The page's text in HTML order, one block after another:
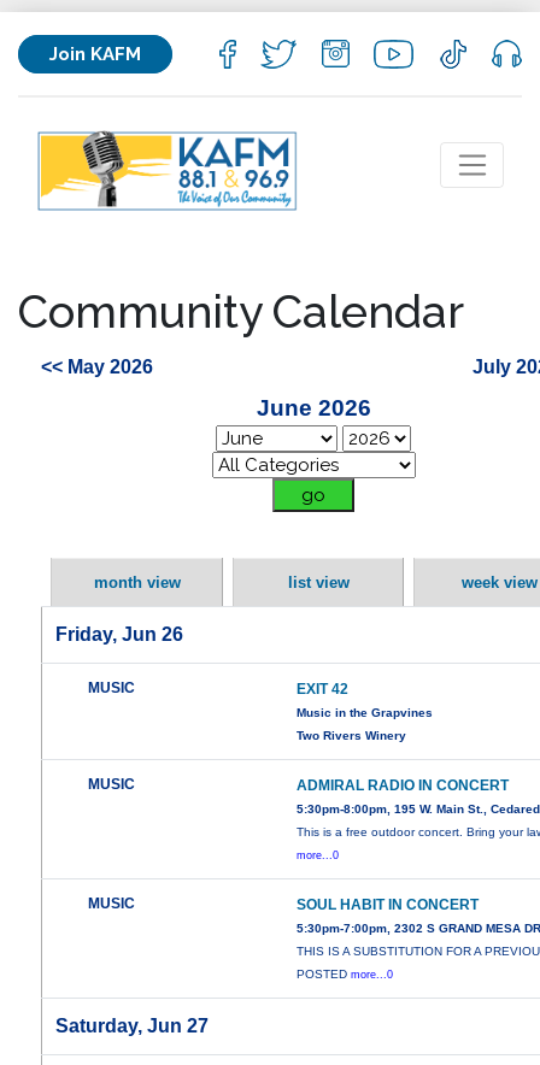
Join KAFM
Community Calendar
<< May 2026 July
June 2026
month view list view week view
Friday, Jun 26
MUSIC EXIT 42
Music in the Grapvines
Two Rivers Winery
MUSIC ADMIRAL RADIO IN CONCERT
5:30pm-8:00pm, 195 W. Main St.,
This is a free outdoor concert. Bring your
more...0
MUSIC SOUL HABIT IN CONCERT
5:30pm-7:00pm, 2302 S GRAND MESA
THIS IS A SUBSTITUTION FOR A
POSTEDmore...0
Saturday, Jun 27